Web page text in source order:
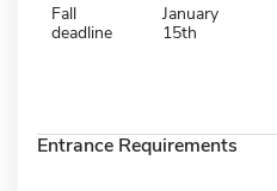
Fall
deadline
January
15th
Entrance Requirements